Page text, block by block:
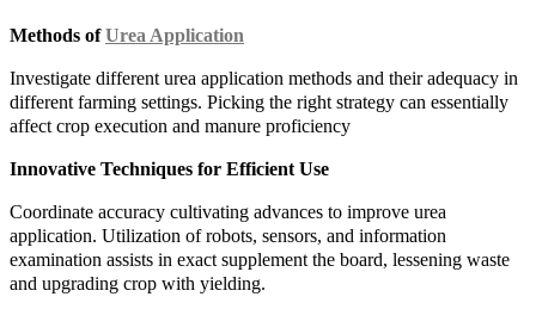
Methods ofUrea Application
Investigate different urea application methods and their adequacy in
different farming settings. Picking the right strategy can essentially
affect crop execution and manure proficiency
Innovative Techniques for Efficient Use
Coordinate accuracy cultivating advances to improve urea
application. Utilization of robots, sensors, and information
examination assists in exact supplement the board, lessening waste
and upgrading crop with yielding.